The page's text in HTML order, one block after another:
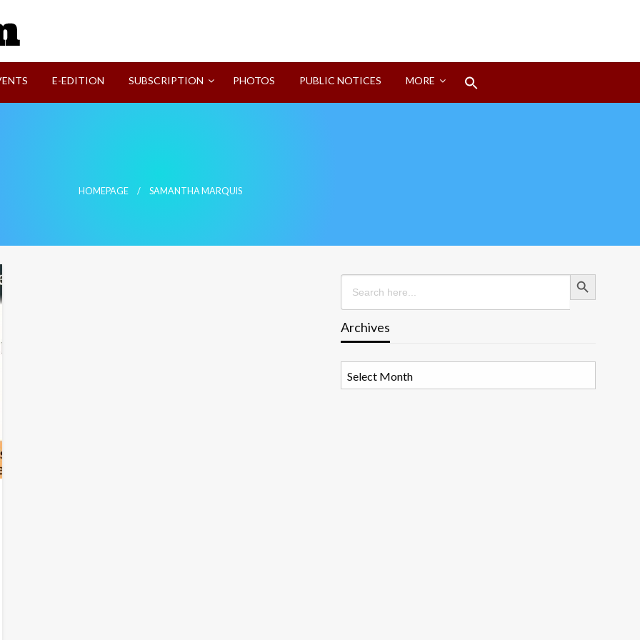
E-EDITION SUBSCRIPTION PHOTOS PUBLIC NOTICES MORE
HOMEPAGE SAMANTHA MARQUIS
Search
for:
Search Button
Archives